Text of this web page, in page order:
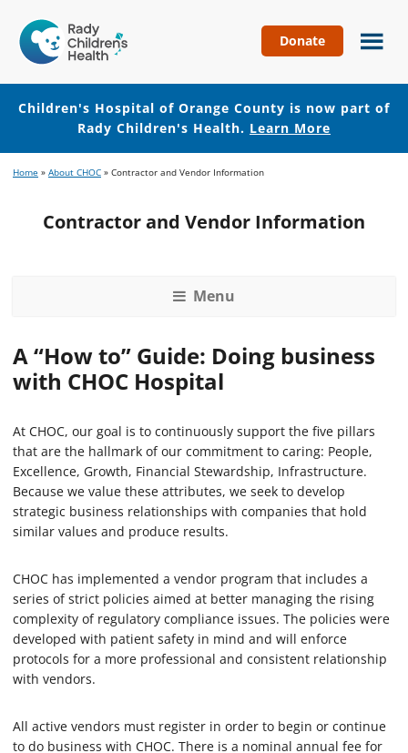
Hospital
of
Orange
County
Donate
Children's Hospital of Orange County is now part of
Rady Children's Health. Learn More
to
content
to
Home » About CHOC » Contractor and Vendor Information
Contractor and Vendor Information
Menu
A “How to” Guide: Doing business
with CHOC Hospital
At CHOC, our goal is to continuously support the five pillars
that are the hallmark of our commitment to caring: People,
Excellence, Growth, Financial Stewardship, Infrastructure.
Because we value these attributes, we seek to develop
strategic business relationships with companies that hold
similar values and produce results.
CHOC has implemented a vendor program that includes a
series of strict policies aimed at better managing the rising
complexity of regulatory compliance issues. The policies were
developed with patient safety in mind and will enforce
protocols for a more professional and consistent relationship
with vendors.
All active vendors must register in order to begin or continue
to do business with CHOC. There is a nominal annual fee for